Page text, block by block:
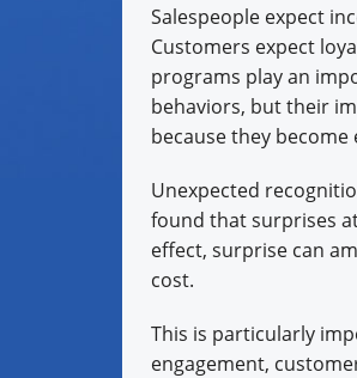
Salespeople expect
Customers expect
programs play an
behaviors, but their
because they become
Unexpected
found that surprises
effect, surprise can
cost.
This is particularly
engagement,